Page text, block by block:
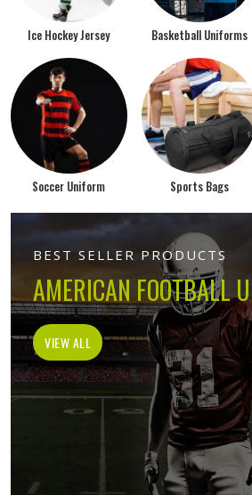
Ice Hockey Jersey Basketball Uniforms
Soccer Uniform Sports Bags
BEST SELLER PRODUCTS
AMERICAN FOOTBALL
VIEW ALL